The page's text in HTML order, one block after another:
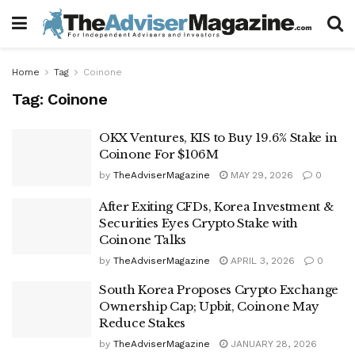
Home Tag Coinone
Tag: Coinone
OKX Ventures, KIS to Buy 19.6% Stake in
Coinone For $106M
by TheAdviserMagazine MAY 29, 2026 0
After Exiting CFDs, Korea Investment &
Securities Eyes Crypto Stake with
Coinone Talks
by TheAdviserMagazine APRIL 3, 2026 0
South Korea Proposes Crypto Exchange
Ownership Cap; Upbit, Coinone May
Reduce Stakes
by TheAdviserMagazine JANUARY 28, 2026